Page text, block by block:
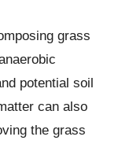
grass
potential soil
can also
the grass